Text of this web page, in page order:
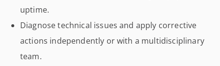
uptime.
Diagnose technical issues and apply corrective
actions independently or with a multidisciplinary
team.